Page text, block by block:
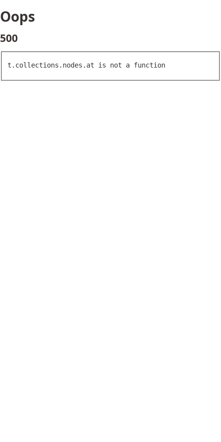
Oops
500
t.collections.nodes.at is not a function